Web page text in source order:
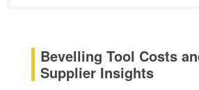
Germany
Bevelling Tool Costs
Supplier Insights